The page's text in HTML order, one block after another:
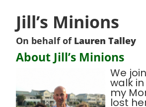
Jill’s Minions
On behalf of Lauren Talley
About Jill’s Minions
We
walk
my
lost